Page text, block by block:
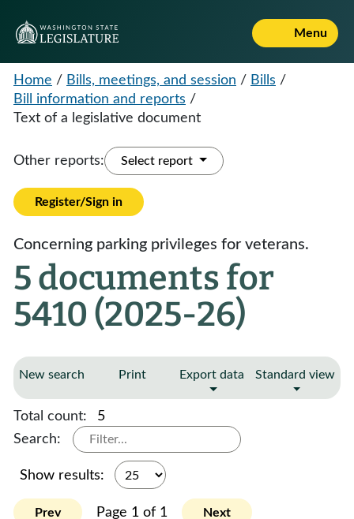
Menu
Home / Bills, meetings, and session / Bills /
Bill information and reports /
Text of a legislative document
Other reports: Select report
Register/Sign in
Concerning parking privileges for veterans.
5 documents for
5410 (2025-26)
New search Print Export data Standard view
Total count:
5
Search:
Show results:
Prev Page 1 of 1 Next